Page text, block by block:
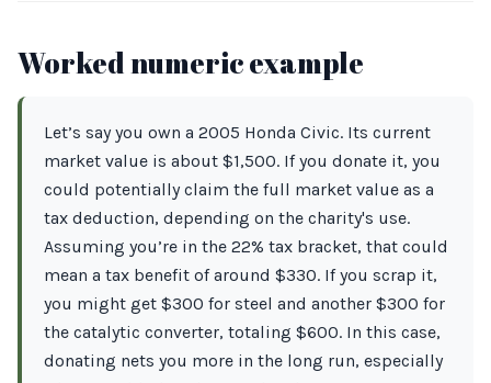
Worked numeric example
Let’s say you own a 2005 Honda Civic. Its current
market value is about $1,500. If you donate it, you
could potentially claim the full market value as a
tax deduction, depending on the charity's use.
Assuming you’re in the 22% tax bracket, that could
mean a tax benefit of around $330. If you scrap it,
you might get $300 for steel and another $300 for
the catalytic converter, totaling $600. In this case,
donating nets you more in the long run, especially